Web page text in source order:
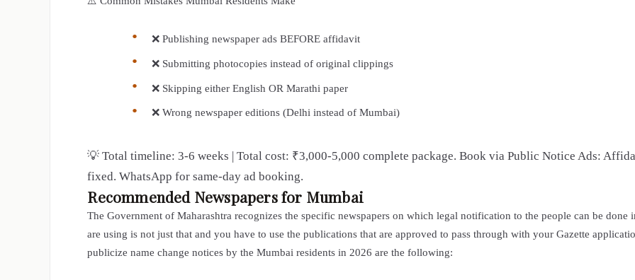
❌ Publishing newspaper ads BEFORE affidavit
❌ Submitting photocopies instead of original clippings
❌ Skipping either English OR Marathi paper
❌ Wrong newspaper editions (Delhi instead of Mumbai)
💡 Total timeline: 3-6 weeks | Total cost: ₹3,000-5,000 complete package. Book via Public Notice Ads:
fixed. WhatsApp for same-day ad booking.
Recommended Newspapers for Mumbai
The Government of Maharashtra recognizes the specific newspapers on which legal notification to the people can be
are using is not just that and you have to use the publications that are approved to pass through with your Gazette
publicize name change notices by the Mumbai residents in 2026 are the following: